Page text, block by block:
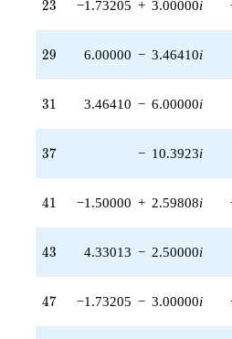
(-10.3923 -
-6.00000
q^{93} +
q^{97}
+O(q^{100})
23
23 −1.73205 + 3.00000i
29
29 6.00000 − 3.46410i
31
31 3.46410 − 6.00000i
37
37 − 10.3923i
41
41 −1.50000 + 2.59808i
43
43 4.33013 − 2.50000i
47
47 −1.73205 − 3.00000i